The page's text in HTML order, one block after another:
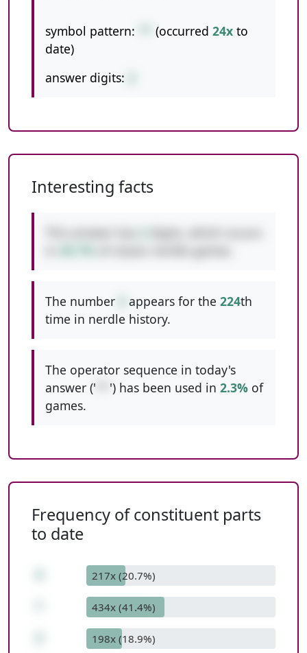
symbol pattern: (occurred 24x to
date)
answer digits:
Interesting facts
The number appears for the 224th
time in nerdle history.
The operator sequence in today's
answer ('
') has been used in 2.3% of
games.
Frequency of constituent parts
to date
217x (20.7%)
434x (41.4%)
198x (18.9%)